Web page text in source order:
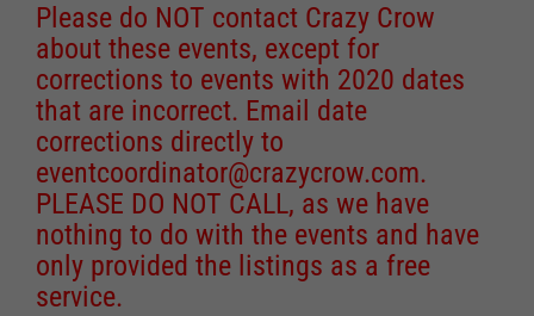
Please do NOT contact Crazy Crow
about these events, except for
corrections to events with 2020 dates
that are incorrect. Email date
corrections directly to
eventcoordinator@crazycrow.com.
PLEASE DO NOT CALL, as we have
nothing to do with the events and have
only provided the listings as a free
service.